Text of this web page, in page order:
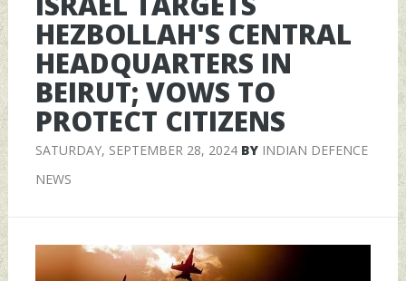
HEZBOLLAH'S CENTRAL
HEADQUARTERS IN
BEIRUT; VOWS TO
PROTECT CITIZENS
SATURDAY, SEPTEMBER 28, 2024BY INDIAN DEFENCE
NEWS